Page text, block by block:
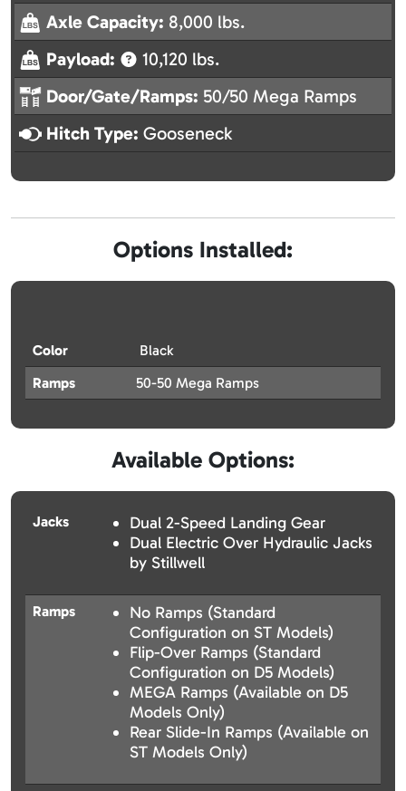
Axle Capacity: 8,000 lbs.
Payload:
10,120 lbs.
Door/Gate/Ramps: 50/50 Mega Ramps
Hitch Type: Gooseneck
Options Installed:
Color
Black
Ramps
50-50 Mega Ramps
Available Options:
Jacks
Dual 2-Speed Landing Gear
Dual Electric Over Hydraulic Jacks
by Stillwell
Ramps
No Ramps (Standard
Configuration on ST Models)
Flip-Over Ramps (Standard
Configuration on D5 Models)
MEGA Ramps (Available on D5
Models Only)
Rear Slide-In Ramps (Available on
ST Models Only)